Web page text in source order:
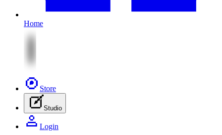
Home
Store
Studio
Login